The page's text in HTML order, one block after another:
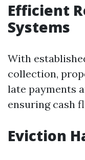
Efficient
Systems
With
collection,
late payments
ensuring cash
Eviction